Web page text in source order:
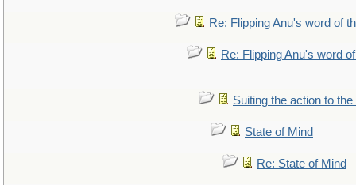
Re: Flipping Anu's word of
Re: Flipping Anu's word
Suiting the action to
State of Mind
Re: State of Mind